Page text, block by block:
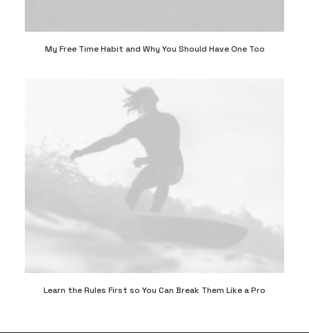
My Free Time Habit and Why You Should Have One Too
Learn the Rules First so You Can Break Them Like a Pro